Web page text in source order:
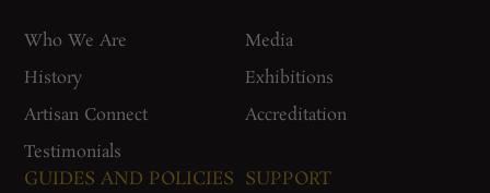
Who We Are
History
Artisan Connect
Testimonials
Media
Exhibitions
Accreditation
GUIDES AND POLICIES SUPPORT